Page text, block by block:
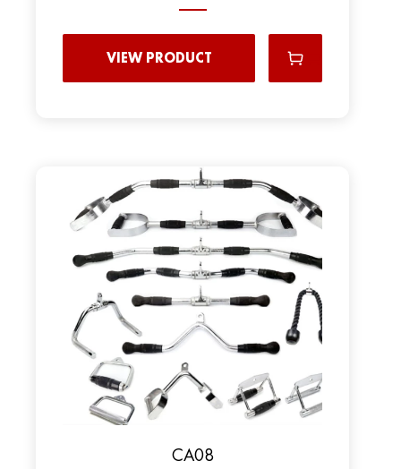
VIEW PRODUCT
CA08